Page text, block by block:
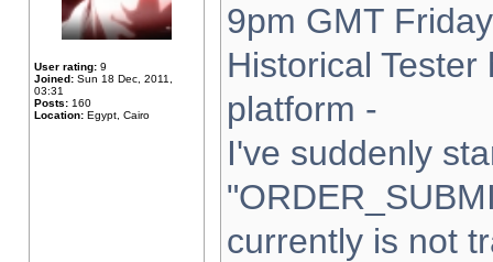
User rating: 9
Joined: Sun 18 Dec, 2011,
03:31
Posts: 160
Location: Egypt, Cairo
9pm GMT
Historical
platform -
I've suddenly
currently is not